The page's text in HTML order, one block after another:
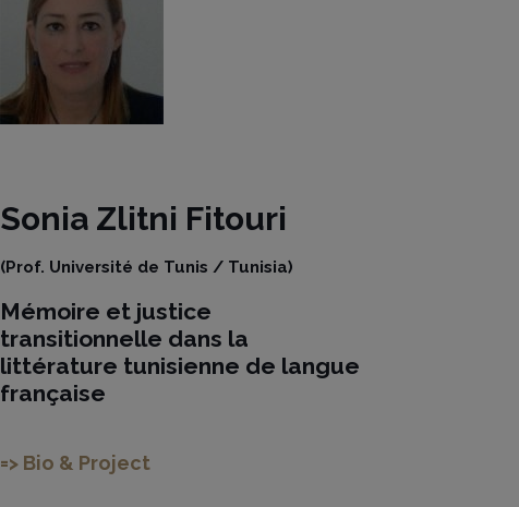
Sonia Zlitni Fitouri
(Prof. Université de Tunis / Tunisia)
Mémoire et justice
transitionnelle dans la
littérature tunisienne de langue
française
=> Bio & Project